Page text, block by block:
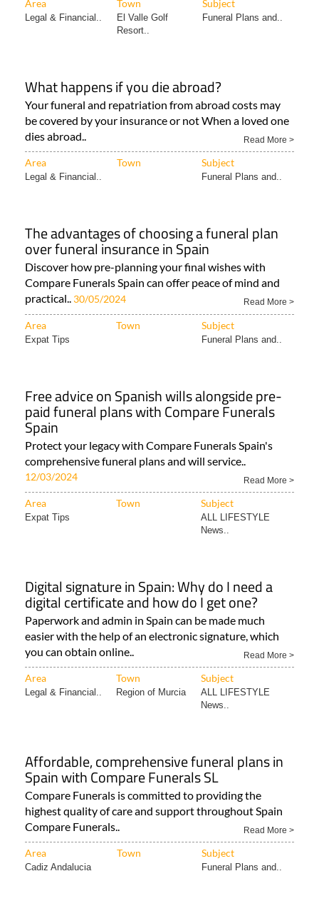
Area Town Subject
Legal & Financial..
El Valle Golf
Resort..
Funeral Plans and..
What happens if you die abroad?
Your funeral and repatriation from abroad costs may
be covered by your insurance or not When a loved one
dies abroad..
Read More >
Area Town Subject
Legal & Financial.. Funeral Plans and..
The advantages of choosing a funeral plan
over funeral insurance in Spain
Discover how pre-planning your final wishes with
Compare Funerals Spain can offer peace of mind and
practical.. 30/05/2024 Read More >
Area Town Subject
Expat Tips Funeral Plans and..
Free advice on Spanish wills alongside pre-
paid funeral plans with Compare Funerals
Spain
Protect your legacy with Compare Funerals Spain's
comprehensive funeral plans and will service..
12/03/2024 Read More >
Area Town Subject
Expat Tips
ALL LIFESTYLE
News..
Digital signature in Spain: Why do I need a
digital certificate and how do I get one?
Paperwork and admin in Spain can be made much
easier with the help of an electronic signature, which
you can obtain online..
Read More >
Area Town Subject
Legal & Financial.. Region of Murcia
ALL LIFESTYLE
News..
Affordable, comprehensive funeral plans in
Spain with Compare Funerals SL
Compare Funerals is committed to providing the
highest quality of care and support throughout Spain
Compare Funerals..
Read More >
Area Town Subject
Cadiz Andalucia Funeral Plans and..